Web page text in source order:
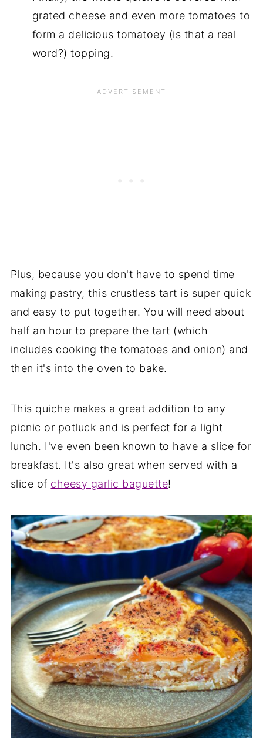
grated cheese and even more tomatoes to
form a delicious tomatoey (is that a real
word?) topping.
Plus, because you don't have to spend time
making pastry, this crustless tart is super quick
and easy to put together. You will need about
half an hour to prepare the tart (which
includes cooking the tomatoes and onion) and
then it's into the oven to bake.
This quiche makes a great addition to any
picnic or potluck and is perfect for a light
lunch. I've even been known to have a slice for
breakfast. It's also great when served with a
slice of cheesy garlic baguette!